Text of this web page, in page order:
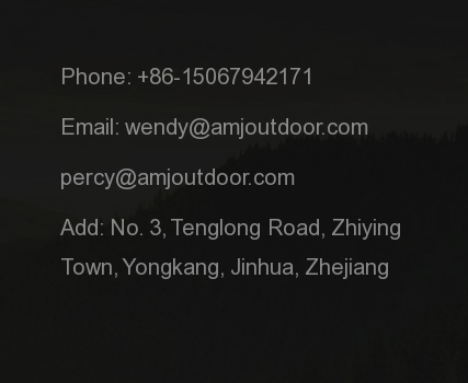
Phone: +86-15067942171
Email: wendy@amjoutdoor.com
percy@amjoutdoor.com
Add: No. 3, Tenglong Road, Zhiying
Town, Yongkang, Jinhua, Zhejiang